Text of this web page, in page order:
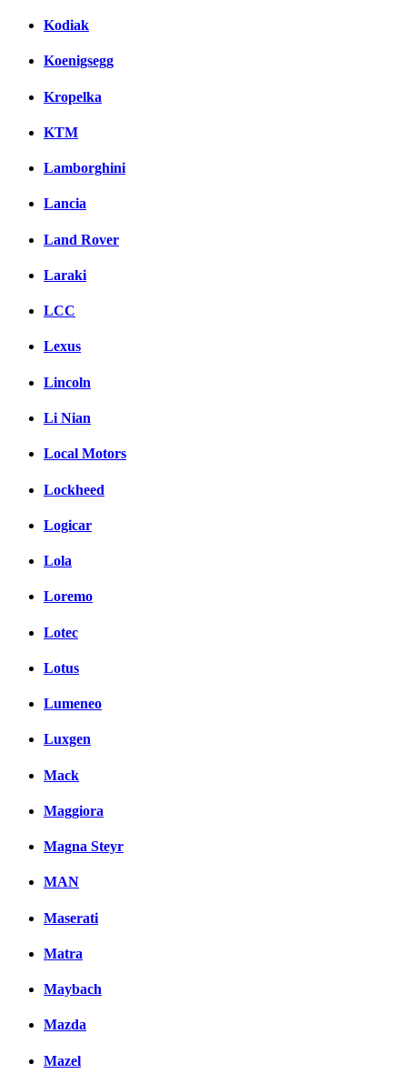
Kodiak
Koenigsegg
Kropelka
KTM
Lamborghini
Lancia
Land Rover
Laraki
LCC
Lexus
Lincoln
Li Nian
Local Motors
Lockheed
Logicar
Lola
Loremo
Lotec
Lotus
Lumeneo
Luxgen
Mack
Maggiora
Magna Steyr
MAN
Maserati
Matra
Maybach
Mazda
Mazel